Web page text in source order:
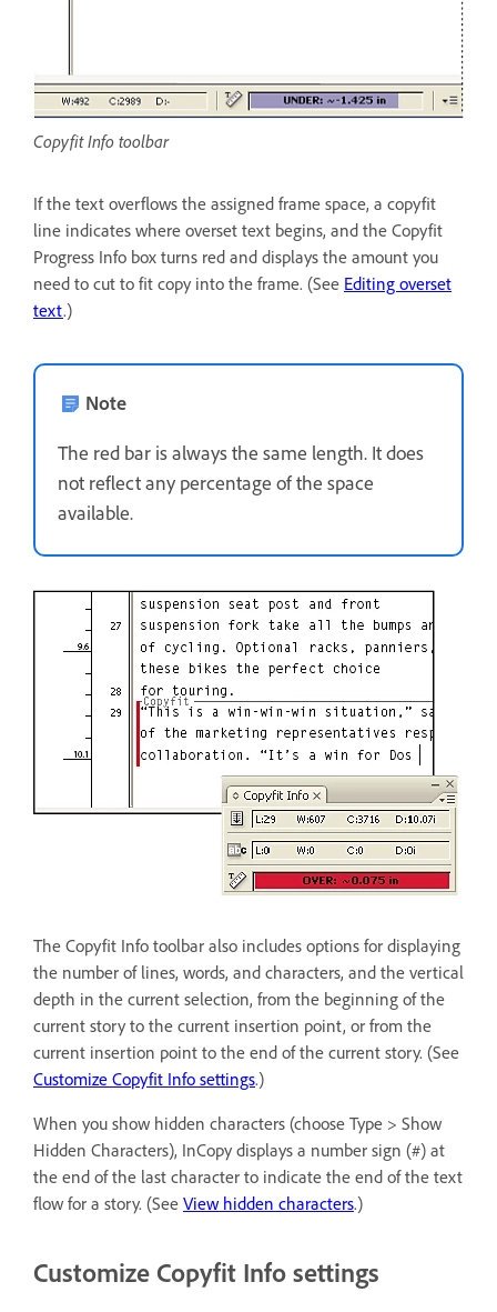
Copyfit Info toolbar
If the text overflows the assigned frame space, a copyfit
line indicates where overset text begins, and the Copyfit
Progress Info box turns red and displays the amount you
need to cut to fit copy into the frame. (See Editing overset
text.)
Note
The red bar is always the same length. It does
not reflect any percentage of the space
available.
The Copyfit Info toolbar also includes options for displaying
the number of lines, words, and characters, and the vertical
depth in the current selection, from the beginning of the
current story to the current insertion point, or from the
current insertion point to the end of the current story. (See
Customize Copyfit Info settings.)
When you show hidden characters (choose Type > Show
Hidden Characters), InCopy displays a number sign (#) at
the end of the last character to indicate the end of the text
flow for a story. (See View hidden characters.)
Customize Copyfit Info settings